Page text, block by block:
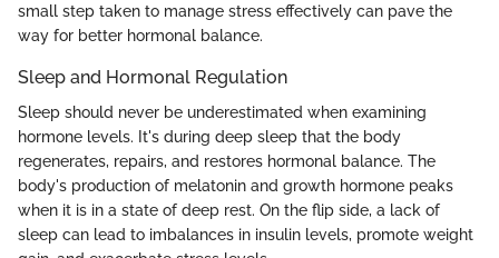
small step taken to manage stress effectively can pave the
way for better hormonal balance.
Sleep and Hormonal Regulation
Sleep should never be underestimated when examining
hormone levels. It's during deep sleep that the body
regenerates, repairs, and restores hormonal balance. The
body's production of melatonin and growth hormone peaks
when it is in a state of deep rest. On the flip side, a lack of
sleep can lead to imbalances in insulin levels, promote weight